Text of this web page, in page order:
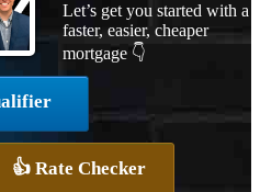
Let’s get you started with a
faster, easier, cheaper
mortgage 👇
👍 Rate Checker